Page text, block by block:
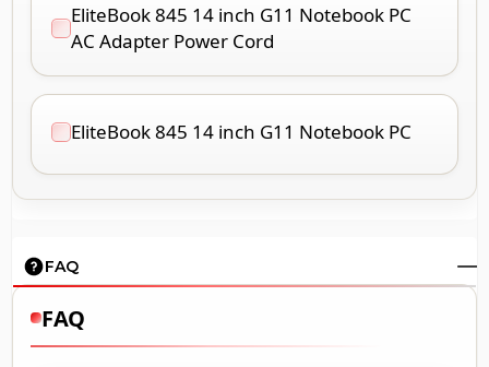
EliteBook 845 14 inch G11 Notebook PC
AC Adapter Power Cord
EliteBook 845 14 inch G11 Notebook PC
FAQ
FAQ